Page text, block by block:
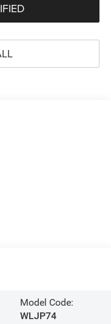
Model Code:
WLJP74